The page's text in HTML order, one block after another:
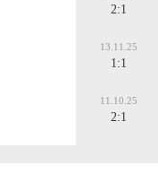
2:1
13.11.25
1:1
11.10.25
2:1